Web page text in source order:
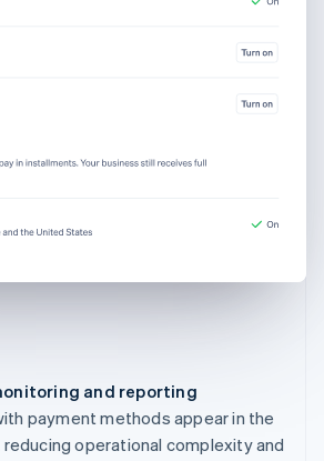
and reporting
payment methods appear in the
operational complexity and